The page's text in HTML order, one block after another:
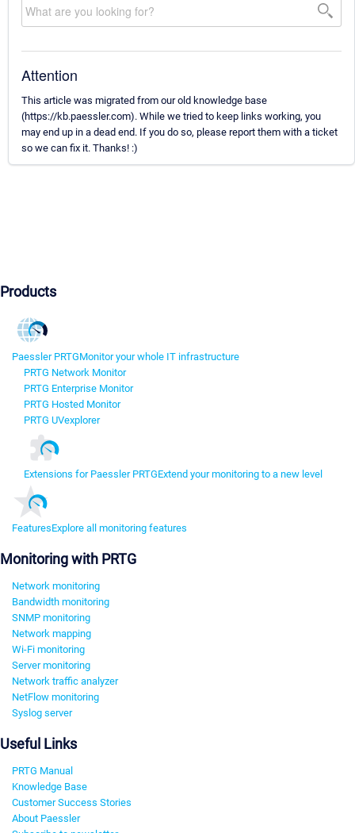
Attention
This article was migrated from our old knowledge base
(https://kb.paessler.com). While we tried to keep links working, you
may end up in a dead end. If you do so, please report them with a ticket
so we can fix it. Thanks! :)
Products
Paessler PRTGMonitor your whole IT infrastructure
PRTG Network Monitor
PRTG Enterprise Monitor
PRTG Hosted Monitor
PRTG UVexplorer
Extensions for Paessler PRTGExtend your monitoring to a new level
FeaturesExplore all monitoring features
Monitoring with PRTG
Network monitoring
Bandwidth monitoring
SNMP monitoring
Network mapping
Wi-Fi monitoring
Server monitoring
Network traffic analyzer
NetFlow monitoring
Syslog server
Useful Links
PRTG Manual
Knowledge Base
Customer Success Stories
About Paessler